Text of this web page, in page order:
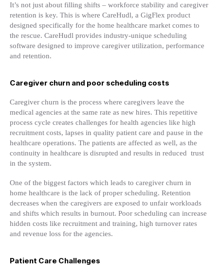
It’s not just about filling shifts – workforce stability and caregiver
retention is key. This is where CareHudl, a GigFlex product
designed specifically for the home healthcare market comes to
the rescue. CareHudl provides industry-unique scheduling
software designed to improve caregiver utilization, performance
and retention.
Caregiver churn and poor scheduling costs
Caregiver churn is the process where caregivers leave the
medical agencies at the same rate as new hires. This repetitive
process cycle creates challenges for health agencies like high
recruitment costs, lapses in quality patient care and pause in the
healthcare operations. The patients are affected as well, as the
continuity in healthcare is disrupted and results in reduced trust
in the system.
One of the biggest factors which leads to caregiver churn in
home healthcare is the lack of proper scheduling. Retention
decreases when the caregivers are exposed to unfair workloads
and shifts which results in burnout. Poor scheduling can increase
hidden costs like recruitment and training, high turnover rates
and revenue loss for the agencies.
Patient Care Challenges